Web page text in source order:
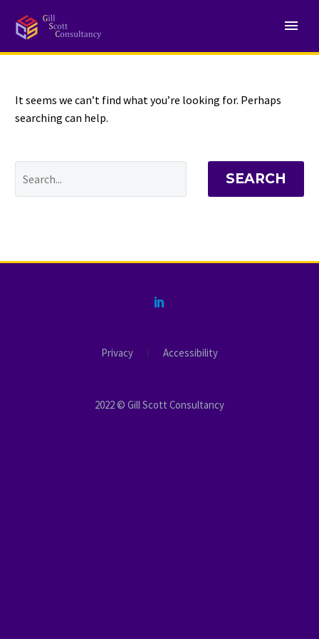
NOTHING
It seems we can’t find what you’re looking for. Perhaps
searching can help.
SEARCH
Privacy Accessibility
2022 © Gill Scott Consultancy